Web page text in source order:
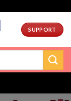
SUPPORT